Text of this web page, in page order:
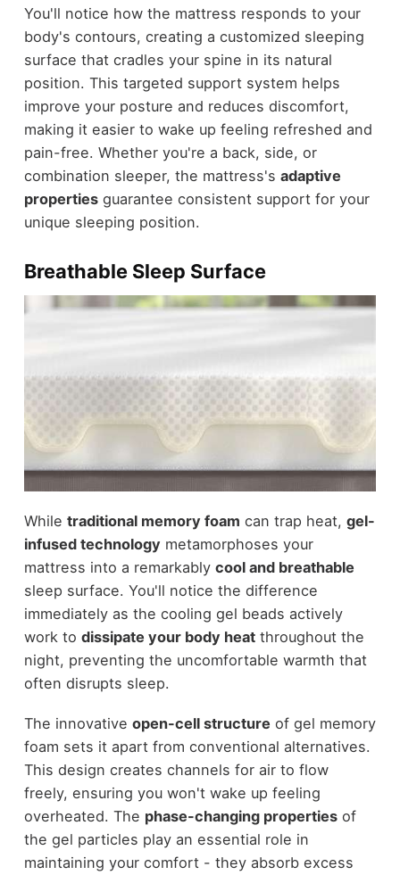
You'll notice how the mattress responds to your
body's contours, creating a customized sleeping
surface that cradles your spine in its natural
position. This targeted support system helps
improve your posture and reduces discomfort,
making it easier to wake up feeling refreshed and
pain-free. Whether you're a back, side, or
combination sleeper, the mattress's adaptive
propertiesguarantee consistent support for your
unique sleeping position.
Breathable Sleep Surface
While traditional memory foam can trap heat, gel-
infused technology metamorphoses your
mattress into a remarkably cool and breathable
sleep surface. You'll notice the difference
immediately as the cooling gel beads actively
work to dissipate your body heatthroughout the
night, preventing the uncomfortable warmth that
often disrupts sleep.
The innovative open-cell structure of gel memory
foam sets it apart from conventional alternatives.
This design creates channels for air to flow
freely, ensuring you won't wake up feeling
overheated. The phase-changing propertiesof
the gel particles play an essential role in
maintaining your comfort - they absorb excess